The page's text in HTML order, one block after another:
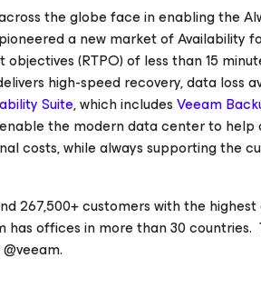
the globe face in enabling the
a new market ofAvailability
objectives(RTPO) of less than 15
high-speed recovery, data loss
Suite, which includesVeeam
the modern data center to help
costs, while always supporting the
267,500+ customers with the
has offices in more than 30 countries.